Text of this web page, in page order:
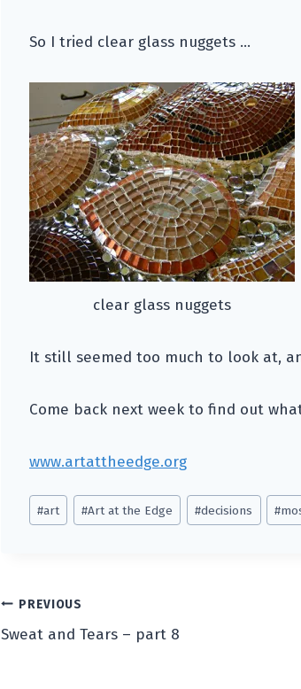
So I tried clear glass nuggets …
clear glass nuggets
It still seemed too much to look at,
Come back next week to find out
www.artattheedge.org
Post
Tags:
#art #Art at the Edge #decisions #
Post
navigation
PREVIOUS
Sweat and Tears – part 8